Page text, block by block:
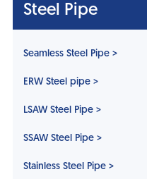
Steel Pipe
Seamless Steel Pipe >
ERW Steel pipe >
LSAW Steel Pipe >
SSAW Steel Pipe >
Stainless Steel Pipe >